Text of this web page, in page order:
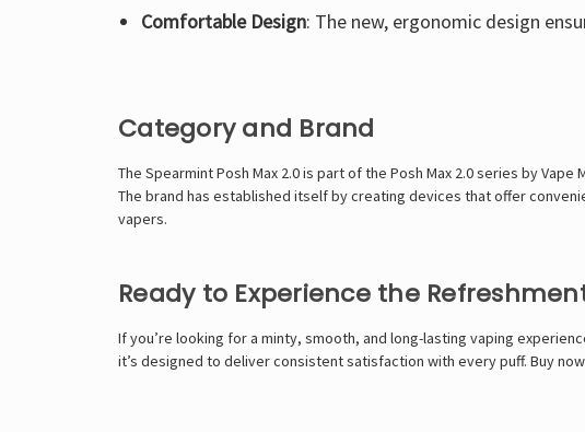
Comfortable Design: The new, ergonomic design
Category and Brand
The Spearmint Posh Max 2.0 is part of the Posh Max 2.0 series by
The brand has established itself by creating devices that offer
vapers.
Ready to Experience the
If you’re looking for a minty, smooth, and long-lasting vaping
it’s designed to deliver consistent satisfaction with every puff. Buy